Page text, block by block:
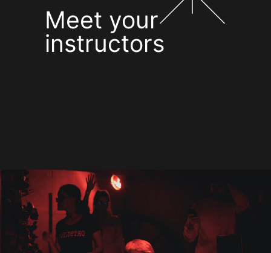
Meet your
instructors